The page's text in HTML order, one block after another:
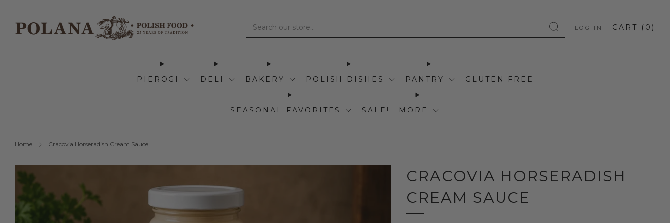
PIEROGI DELI BAKERY POLISH DISHES PANTRY GLUTEN FREE
SEASONAL FAVORITES SALE! MORE
LOG IN CART ( 0 )
Home Cracovia Horseradish Cream Sauce
CRACOVIA HORSERADISH
CREAM SAUCE